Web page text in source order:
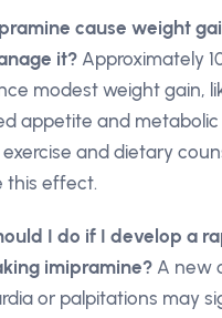
cause weight
it? Approximately
modest weight gain,
appetite and metabolic
exercise and dietary
this effect.
I do if I develop a
imipramine? A new
or palpitations may